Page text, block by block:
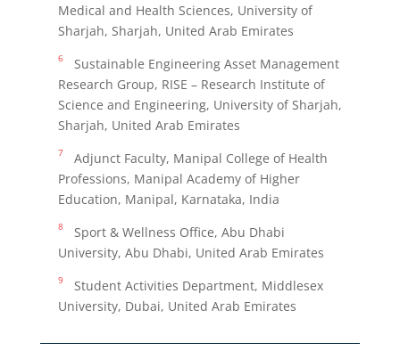
Medical and Health Sciences, University of
Sharjah, Sharjah, United Arab Emirates
6Sustainable Engineering Asset Management
Research Group, RISE – Research Institute of
Science and Engineering, University of Sharjah,
Sharjah, United Arab Emirates
7
Adjunct Faculty, Manipal College of Health
Professions, Manipal Academy of Higher
Education, Manipal, Karnataka, India
8Sport & Wellness Office, Abu Dhabi
University, Abu Dhabi, United Arab Emirates
9Student Activities Department, Middlesex
University, Dubai, United Arab Emirates